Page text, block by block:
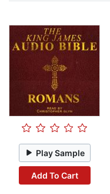
Play Sample
Add To Cart